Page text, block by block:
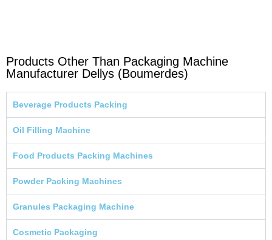
Products Other Than Packaging Machine
Manufacturer Dellys (Boumerdes)
Beverage Products Packing
Oil Filling Machine
Food Products Packing Machines
Powder Packing Machines
Granules Packaging Machine
Cosmetic Packaging